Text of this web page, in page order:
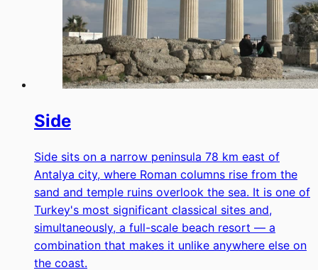
Side
Side sits on a narrow peninsula 78 km east of
Antalya city, where Roman columns rise from the
sand and temple ruins overlook the sea. It is one of
Turkey's most significant classical sites and,
simultaneously, a full-scale beach resort — a
combination that makes it unlike anywhere else on
the coast.